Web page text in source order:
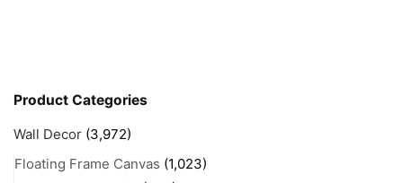
Product Categories
Wall Decor (3,972)
Floating Frame Canvas (1,023)